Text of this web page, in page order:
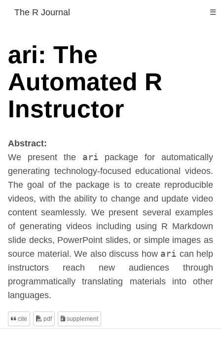
The R Journal ☰
ari: The
Automated R
Instructor
Abstract:
We present the ari package for automatically
generating technology-focused educational videos.
The goal of the package is to create reproducible
videos, with the ability to change and update video
content seamlessly. We present several examples
of generating videos including using R Markdown
slide decks, PowerPoint slides, or simple images as
source material. We also discuss how ari can help
instructors reach new audiences through
programmatically translating materials into other
languages.
cite pdf supplement